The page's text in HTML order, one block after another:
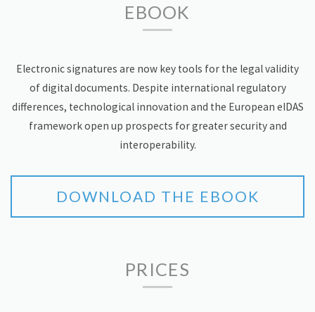
EBOOK
Electronic signatures are now key tools for the legal validity
of digital documents. Despite international regulatory
differences, technological innovation and the European eIDAS
framework open up prospects for greater security and
interoperability.
DOWNLOAD THE EBOOK
PRICES